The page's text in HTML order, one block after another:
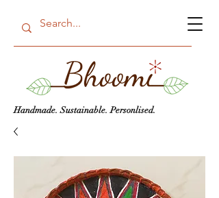
Handmade. Sustainable. Personlised.